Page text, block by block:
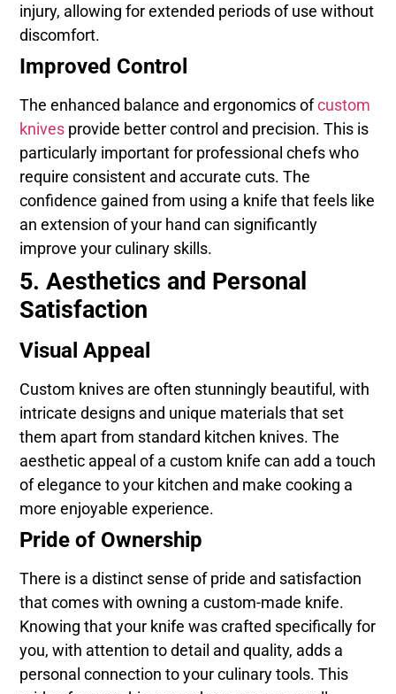
injury, allowing for extended periods of use without
discomfort.
Improved Control
The enhanced balance and ergonomics ofcustom
knives provide better control and precision. This is
particularly important for professional chefs who
require consistent and accurate cuts. The
confidence gained from using a knife that feels like
an extension of your hand can significantly
improve your culinary skills.
5. Aesthetics and Personal
Satisfaction
Visual Appeal
Custom knives are often stunningly beautiful, with
intricate designs and unique materials that set
them apart from standard kitchen knives. The
aesthetic appeal of a custom knife can add a touch
of elegance to your kitchen and make cooking a
more enjoyable experience.
Pride of Ownership
There is a distinct sense of pride and satisfaction
that comes with owning a custom-made knife.
Knowing that your knife was crafted specifically for
you, with attention to detail and quality, adds a
personal connection to your culinary tools. This